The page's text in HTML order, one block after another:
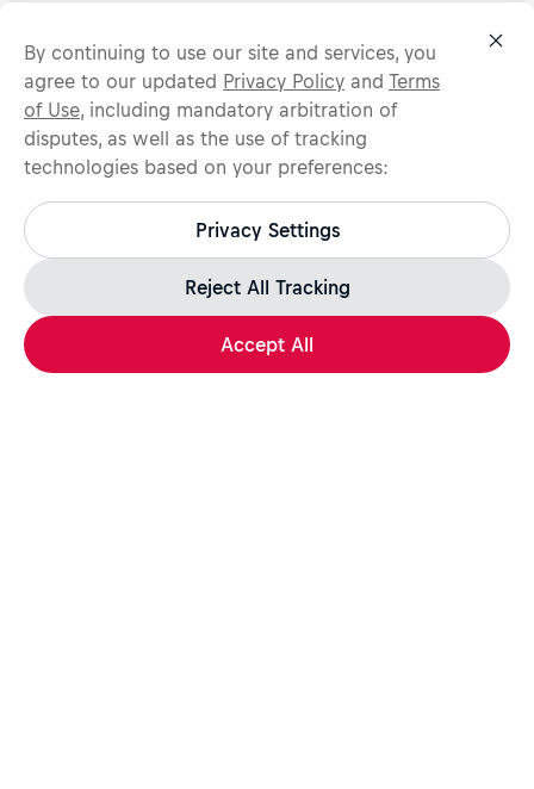
Protect yourself from recruitment scams.
All legitimate Red Bull job opportunities are published on
jobs.redbull.com. If you receive a suspicious email or
message, we recommend not responding and checking our
page for further information.
By continuing to use our site and services, you
agree to our updated Privacy Policy and Terms
of Use, including mandatory arbitration of
disputes, as well as the use of tracking
technologies based on your preferences:
Privacy Settings
Reject All Tracking
Accept All